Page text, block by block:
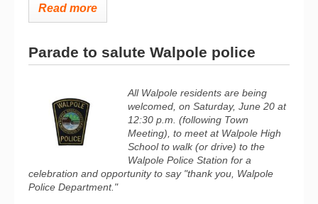
Read more
Parade to salute Walpole police
All Walpole residents are being
welcomed, on Saturday, June 20 at
12:30 p.m. (following Town
Meeting), to meet at Walpole High
School to walk (or drive) to the
Walpole Police Station for a
celebration and opportunity to say "thank you, Walpole
Police Department."